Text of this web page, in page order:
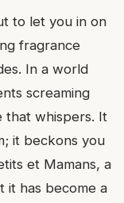
to let you in on
fragrance
In a world
screaming
that whispers. It
it beckons you
et Mamans, a
it has become a